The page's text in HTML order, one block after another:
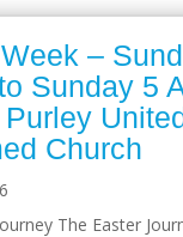
–
Sunday 5
Church
The Easter